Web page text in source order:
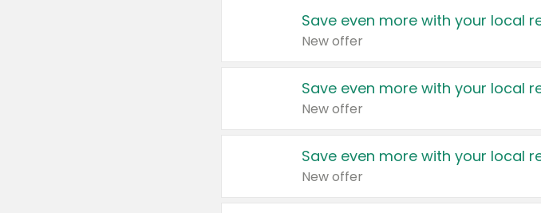
Save even more with your local
New offer
Save even more with your local
New offer
Save even more with your local
New offer